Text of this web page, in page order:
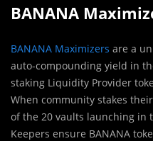
BANANA
BANANA Maximizers are a
auto-compounding yield in
staking Liquidity Provider
When community stakes
of the 20 vaults launching in
Keepers ensure BANANA